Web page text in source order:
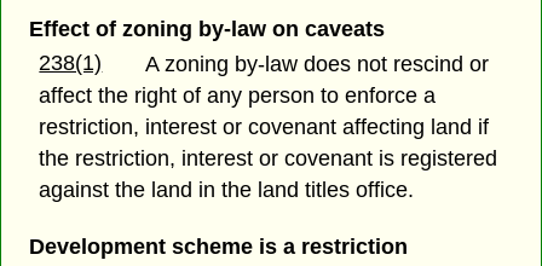
Effect of zoning by-law on caveats
238(1)
A zoning by-law does not rescind or
affect the right of any person to enforce a
restriction, interest or covenant affecting land if
the restriction, interest or covenant is registered
against the land in the land titles office.
Development scheme is a restriction